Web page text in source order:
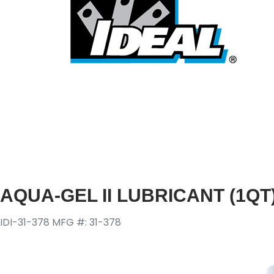
AQUA-GEL II LUBRICANT
IDI-31-378 MFG #: 31-378